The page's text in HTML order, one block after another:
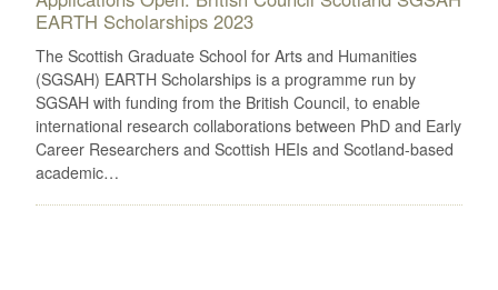
EARTH Scholarships 2023
The Scottish Graduate School for Arts and Humanities
(SGSAH) EARTH Scholarships is a programme run by
SGSAH with funding from the British Council, to enable
international research collaborations between PhD and Early
Career Researchers and Scottish HEIs and Scotland-based
academic…